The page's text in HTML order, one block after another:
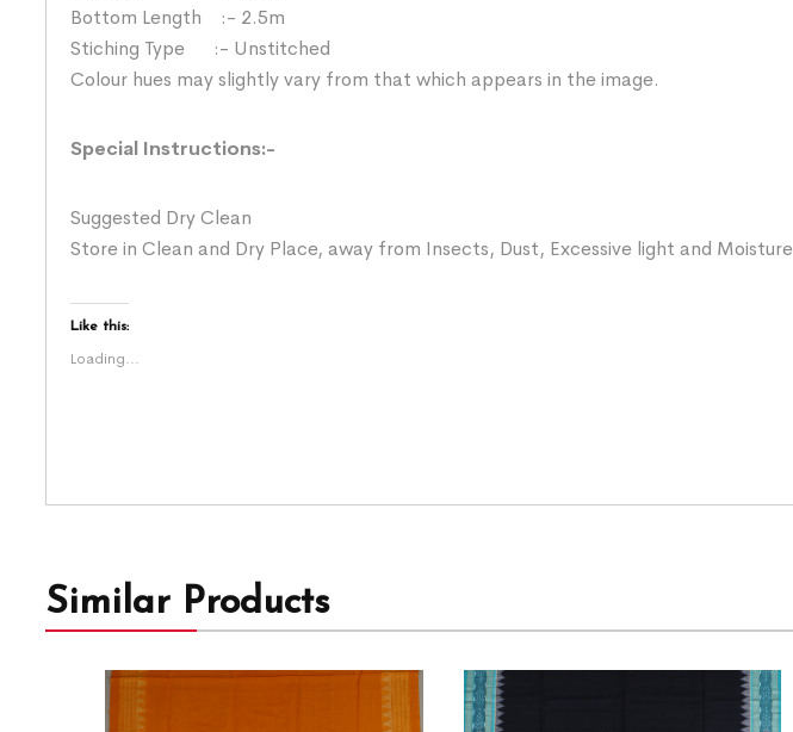
Bottom Length :- 2.5m
Stiching Type :- Unstitched
Colour hues may slightly vary from that which appears in the image.
Special Instructions:-
Suggested Dry Clean
Store in Clean and Dry Place, away from Insects, Dust, Excessive light and Moisture
Like this:
Loading...
Similar Products